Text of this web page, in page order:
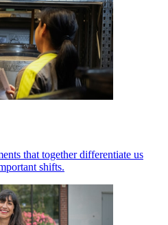
that together differentiate us
shifts.